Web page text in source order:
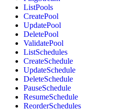
ListPools
CreatePool
UpdatePool
DeletePool
ValidatePool
ListSchedules
CreateSchedule
UpdateSchedule
DeleteSchedule
PauseSchedule
ResumeSchedule
ReorderSchedules